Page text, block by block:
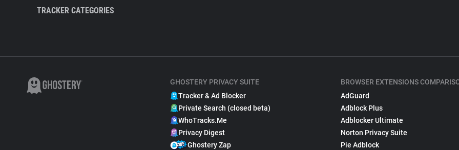
TRACKER CATEGORIES
GHOSTERY PRIVACY SUITE
Tracker & Ad Blocker
Private Search (closed beta)
WhoTracks.Me
Privacy Digest
Ghostery Zap
BROWSER EXTENSIONS
AdGuard
Adblock Plus
Adblocker Ultimate
Norton Privacy Suite
Pie Adblock